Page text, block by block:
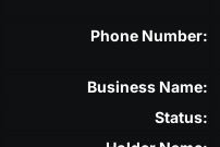
Phone Number:
Business Name:
Status: